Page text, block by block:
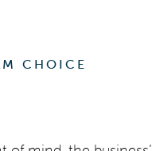
CHOICE